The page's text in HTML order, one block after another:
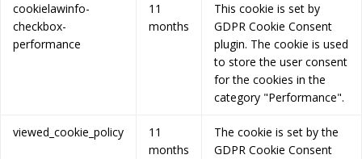
cookielawinfo-
checkbox-
performance
11
months
This cookie is set by
GDPR Cookie Consent
plugin. The cookie is used
to store the user consent
for the cookies in the
category "Performance".
viewed_cookie_policy
11
months
The cookie is set by the
GDPR Cookie Consent